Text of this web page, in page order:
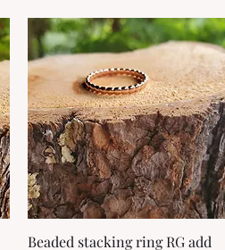
Quick View
Beaded stacking ring RG add